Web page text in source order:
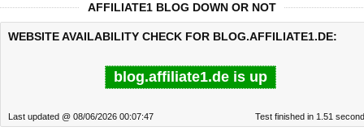
AFFILIATE1 BLOG DOWN OR NOT
WEBSITE AVAILABILITY CHECK FOR BLOG.AFFILIATE1.DE:
blog.affiliate1.de is up
Last updated @ 08/06/2026 00:07:47 Test finished in 1.51